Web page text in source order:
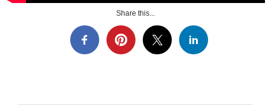
Share this...